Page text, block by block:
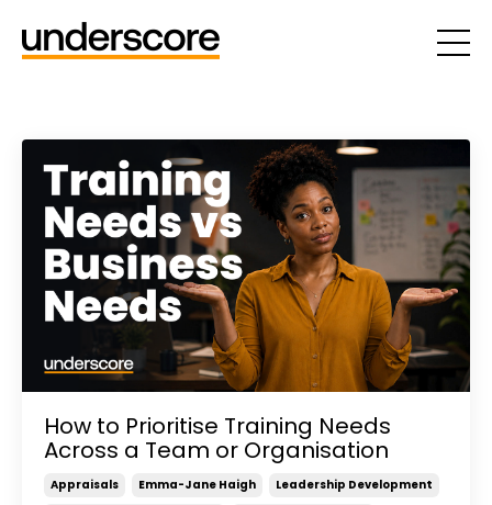
How to Prioritise Training Needs
Across a Team or Organisation
Appraisals Emma-Jane Haigh
Leadership Development